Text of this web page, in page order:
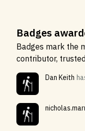
Badges
Badges mark the
contributor,
Dan Keith